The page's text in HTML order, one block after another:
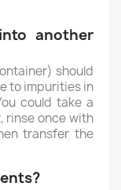
another
should
to impurities in
could take a
rinse once with
transfer the